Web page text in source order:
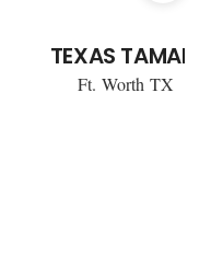
TEXAS TAMALE
Ft. Worth TX